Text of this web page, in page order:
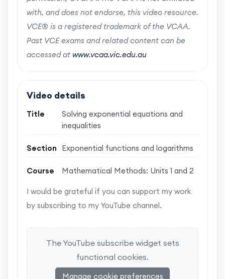
with, and does not endorse, this video resource.
VCE® is a registered trademark of the VCAA.
Past VCE exams and related content can be
accessed at www.vcaa.vic.edu.au
Video details
Title
Solving exponential equations and
inequalities
Section Exponential functions and logarithms
Course Mathematical Methods: Units 1 and 2
I would be grateful if you can support my work
by subscribing to my YouTube channel.
The YouTube subscribe widget sets
functional cookies.
Manage cookie preferences